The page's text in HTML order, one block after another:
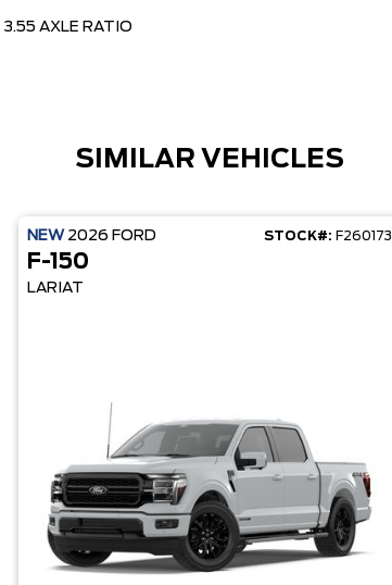
3.55 AXLE RATIO
SIMILAR VEHICLES
NEW 2026 FORD STOCK#: F260173
F-150
LARIAT